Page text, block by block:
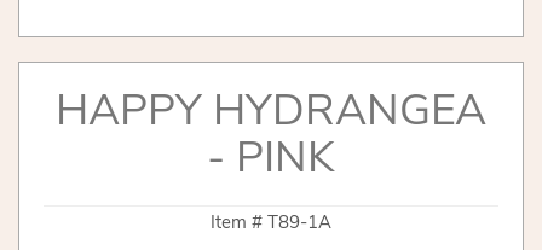
HAPPY HYDRANGEA
- PINK
Item # T89-1A